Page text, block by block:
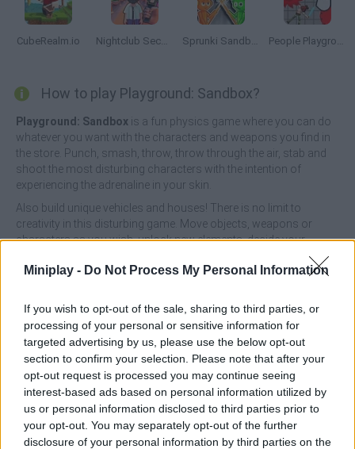
Miniplay - Do Not Process My Personal Information
If you wish to opt-out of the sale, sharing to third parties, or
processing of your personal or sensitive information for
targeted advertising by us, please use the below opt-out
section to confirm your selection. Please note that after your
opt-out request is processed you may continue seeing
interest-based ads based on personal information utilized by
us or personal information disclosed to third parties prior to
your opt-out. You may separately opt-out of the further
disclosure of your personal information by third parties on the
CubeRealm.io Nightclub Security Guard Sprunki Sandbox: Ragdoll Playground Mode People Playground 3D
How to play Playground: Sandbox?
Playground: Sandbox is a fun physics game where you can do
whatever you want with the characters and weapons you find in
the store. Punch, smash, throw, throw through the air, stab and
shoot the most disturbing characters with the intention of
experiencing the adrenaline in your skin.
Also build unique vehicles and houses! There is no limit to
creativity in this disturbing game. Move objects, weapons or
characters as you wish, unlock new elements, decide your
favorite scenario in the different options you will find in the game
and live a thrilling experience with this fun simulation game
Who created Playground: Sandbox?
This game has been developed by ЯЮниор - школа
программирования.
Tags